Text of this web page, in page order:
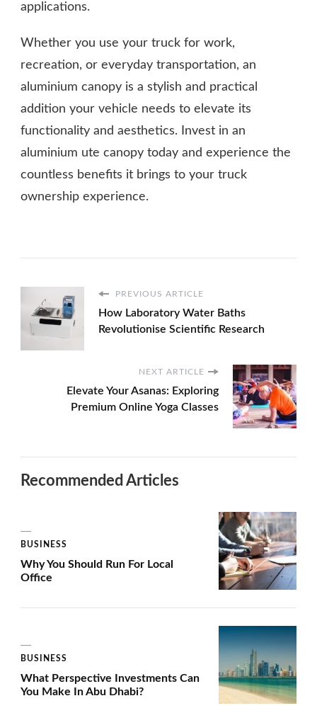
applications.
Whether you use your truck for work,
recreation, or everyday transportation, an
aluminium canopy is a stylish and practical
addition your vehicle needs to elevate its
functionality and aesthetics. Invest in an
aluminium ute canopy today and experience the
countless benefits it brings to your truck
ownership experience.
PREVIOUS ARTICLE
How Laboratory Water Baths
Revolutionise Scientific Research
NEXT ARTICLE
Elevate Your Asanas: Exploring
Premium Online Yoga Classes
Recommended Articles
BUSINESS
Why You Should Run For Local
Office
BUSINESS
What Perspective Investments Can
You Make In Abu Dhabi?